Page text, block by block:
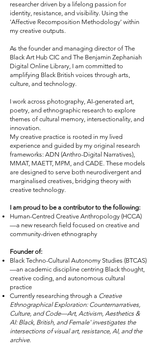
researcher driven by a lifelong passion for
identity, resistance, and visibility. Using the
'Affective Recomposition Methodology' within
my creative outputs.
As the founder and managing director of The
Black Art Hub CIC and The Benjamin Zephaniah
Digital Online Library, I am committed to
amplifying Black British voices through arts,
culture, and technology.
I work across photography, AI-generated art,
poetry, and ethnographic research to explore
themes of cultural memory, intersectionality, and
innovation.
My creative practice is rooted in my lived
experience and guided by my original research
frameworks: ADN (Anthro-Digital Narratives),
MMAT, MAETT, MPM, and CADE. These models
are designed to serve both neurodivergent and
marginalised creatives, bridging theory with
creative technology.
I am proud to be a contributor to the following:
Human-Centred Creative Anthropology (HCCA)
—a new research field focused on creative and
community-driven ethnography
Founder of:
Black Techno-Cultural Autonomy Studies (BTCAS)
—an academic discipline centring Black thought,
creative coding, and autonomous cultural
practice
Currently researching through a Creative
Ethnographical Exploration: Counternarratives,
Culture, and Code—Art, Activism, Aesthetics &
AI: Black, British, and Female' investigates the
intersections of visual art, resistance, AI, and the
archive.